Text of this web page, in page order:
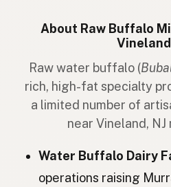
Vannbøffel
Vatnabófali
Bawół wodny
Водяной буйвол
About Raw Buffalo
Raw water buffalo (
rich, high-fat specialty
a limited number of
near Vineland, NJ
Water Buffalo Dairy
operations raising